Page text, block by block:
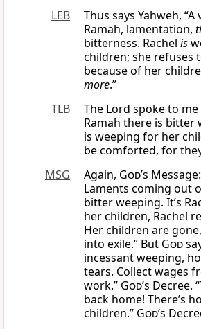
LEB
Thus says Yahweh, “A
Ramah, lamentation,
bitterness. Rachel is
children; she refuses
because of her
more.”
TLB
The Lord spoke to
Ramah there is bitter
is weeping for her
be comforted, for
MSG
Again, God’s
Laments coming out
bitter weeping. It’s
her children, Rachel
Her children are
into exile.” But God
incessant weeping,
tears. Collect wages
work.” God’s Decree.
back home! There’s
children.” God’s